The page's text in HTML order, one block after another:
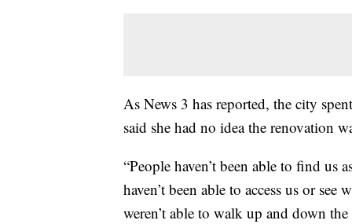
As News 3 has reported, the city
said she had no idea the renovation
“People haven’t been able to find us
haven’t been able to access us or
weren’t able to walk up and down